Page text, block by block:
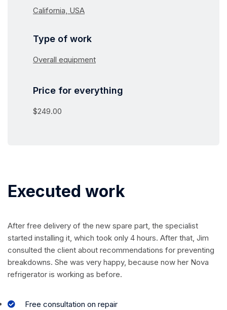
California, USA
Type of work
Overall equipment
Price for everything
$249.00
Executed work
After free delivery of the new spare part, the specialist
started installing it, which took only 4 hours. After that, Jim
consulted the client about recommendations for preventing
breakdowns. She was very happy, because now her Nova
refrigerator is working as before.
Free consultation on repair